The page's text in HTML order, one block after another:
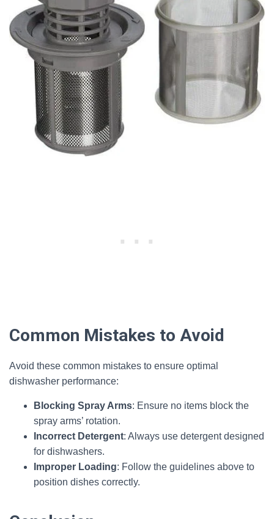
Common Mistakes to Avoid
Avoid these common mistakes to ensure optimal
dishwasher performance:
Blocking Spray Arms: Ensure no items block the
spray arms’ rotation.
Incorrect Detergent: Always use detergent designed
for dishwashers.
Improper Loading: Follow the guidelines above to
position dishes correctly.